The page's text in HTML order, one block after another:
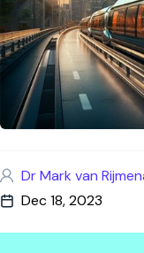
Dr Mark van
Dec 18, 2023